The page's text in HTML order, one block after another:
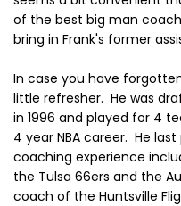
of the best big man
bring in Frank's former
In case you have
little refresher. He was
in 1996 and played for 4
4 year NBA career. He
coaching experience
the Tulsa 66ers and the
coach of the Huntsville